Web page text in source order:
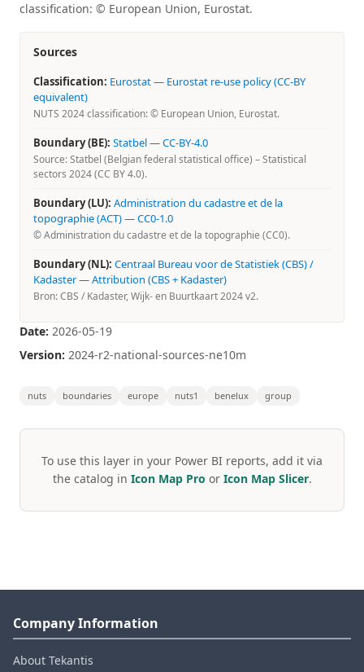
classification: © European Union, Eurostat.
Sources
Classification: Eurostat— Eurostat re-use policy (CC-BY
equivalent)
NUTS 2024 classification: © European Union, Eurostat.
Boundary (BE): Statbel—CC-BY-4.0
Source: Statbel (Belgian federal statistical office) – Statistical
sectors 2024 (CC BY 4.0).
Boundary (LU): Administration du cadastre et de la
topographie (ACT)—CC0-1.0
© Administration du cadastre et de la topographie (CC0).
Boundary (NL): Centraal Bureau voor de Statistiek (CBS) /
Kadaster—Attribution (CBS + Kadaster)
Bron: CBS / Kadaster, Wijk- en Buurtkaart 2024 v2.
Date: 2026-05-19
Version: 2024-r2-national-sources-ne10m
nuts boundaries europe nuts1 benelux group
To use this layer in your Power BI reports, add it via
the catalog in Icon Map Pro or Icon Map Slicer.
Company Information
About Tekantis